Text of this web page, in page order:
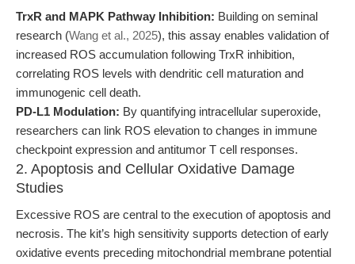
TrxR and MAPK Pathway Inhibition: Building on seminal
research (Wang et al., 2025), this assay enables validation of
increased ROS accumulation following TrxR inhibition,
correlating ROS levels with dendritic cell maturation and
immunogenic cell death.
PD-L1 Modulation: By quantifying intracellular superoxide,
researchers can link ROS elevation to changes in immune
checkpoint expression and antitumor T cell responses.
2. Apoptosis and Cellular Oxidative Damage
Studies
Excessive ROS are central to the execution of apoptosis and
necrosis. The kit’s high sensitivity supports detection of early
oxidative events preceding mitochondrial membrane potential